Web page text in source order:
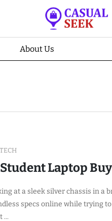
About Us
Laptop
at a sleek silver chassis in a
specs online while trying
...